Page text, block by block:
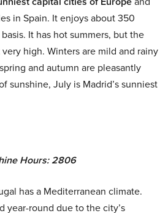
in Spain. It enjoys about 350
It has hot summers, but the
high. Winters are mild and rainy
and autumn are pleasantly
sunshine, July is Madrid’s sunniest
Hours: 2806
has a Mediterranean climate.
year-round due to the city’s